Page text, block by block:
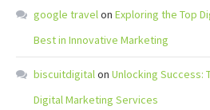
google travelon Exploring the Top
Best in Innovative Marketing
biscuitdigitalon Unlocking Success:
Digital Marketing Services